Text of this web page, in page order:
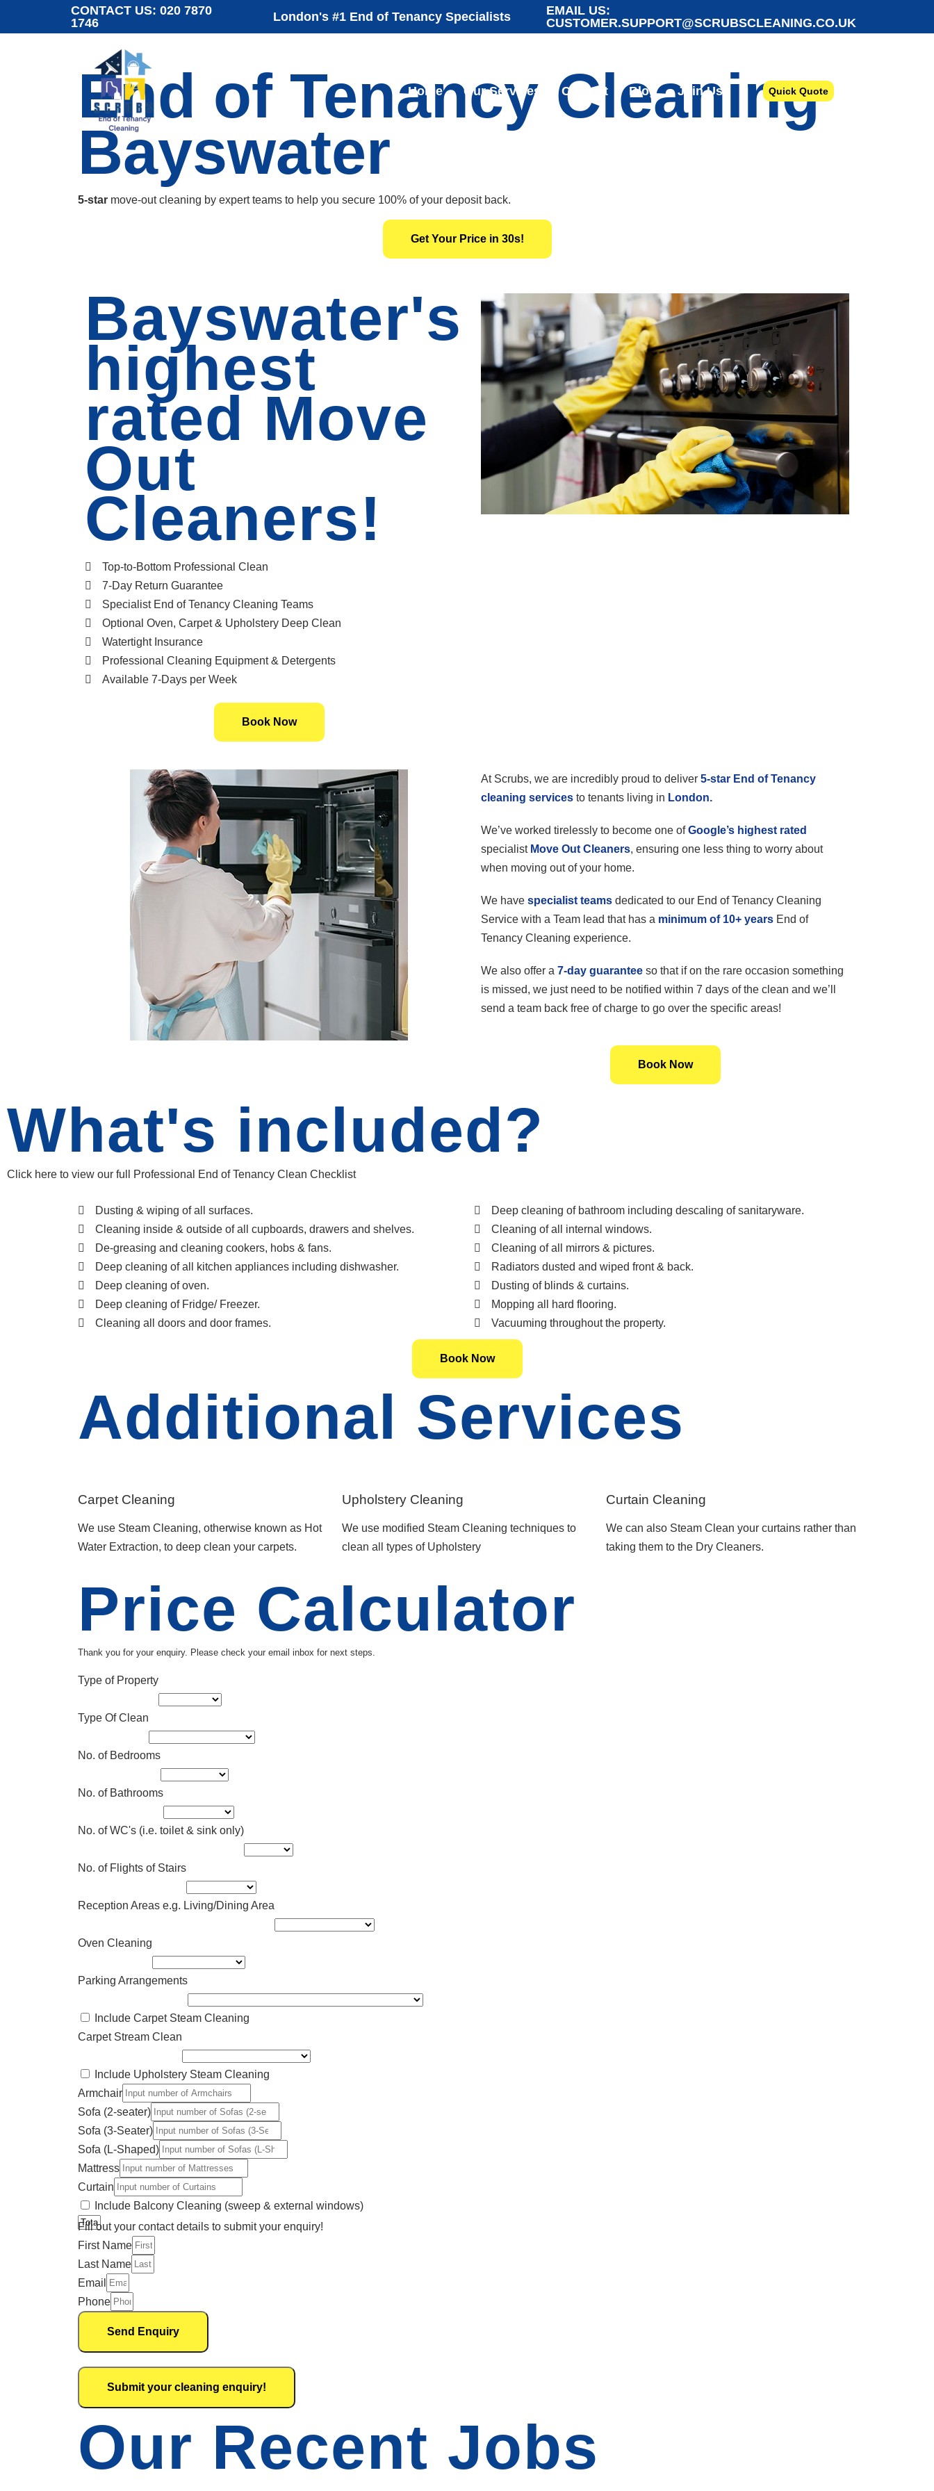
CONTACT US: 020 7870
1746
London's #1 End of Tenancy Specialists
EMAIL US:
CUSTOMER.SUPPORT@SCRUBSCLEANING.CO.UK
Home Our Services Contact Blog Join Us! Quick Quote
End of Tenancy Cleaning
Bayswater
5-star move-out cleaning by expert teams to help you secure 100% of your deposit back.
Get Your Price in 30s!
Bayswater's
highest
rated Move
Out
Cleaners!
Top-to-Bottom Professional Clean
7-Day Return Guarantee
Specialist End of Tenancy Cleaning Teams
Optional Oven, Carpet & Upholstery Deep Clean
Watertight Insurance
Professional Cleaning Equipment & Detergents
Available 7-Days per Week
Book Now
At Scrubs, we are incredibly proud to deliver 5-star End of Tenancy
cleaning services to tenants living in London.
We’ve worked tirelessly to become one ofGoogle’s highest rated
specialist Move Out Cleaners, ensuring one less thing to worry about
when moving out of your home.
We have specialist teams dedicated to our End of Tenancy Cleaning
Service with a Team lead that has a minimum of 10+ years End of
Tenancy Cleaning experience.
We also offer a 7-day guarantee so that if on the rare occasion something
is missed, we just need to be notified within 7 days of the clean and we’ll
send a team back free of charge to go over the specific areas!
Book Now
What's included?
Click here to view our full Professional End of Tenancy Clean Checklist
Dusting & wiping of all surfaces.
Cleaning inside & outside of all cupboards, drawers and shelves.
De-greasing and cleaning cookers, hobs & fans.
Deep cleaning of all kitchen appliances including dishwasher.
Deep cleaning of oven.
Deep cleaning of Fridge/ Freezer.
Cleaning all doors and door frames.
Deep cleaning of bathroom including descaling of sanitaryware.
Cleaning of all internal windows.
Cleaning of all mirrors & pictures.
Radiators dusted and wiped front & back.
Dusting of blinds & curtains.
Mopping all hard flooring.
Vacuuming throughout the property.
Book Now
Additional Services
Carpet Cleaning
We use Steam Cleaning, otherwise known as Hot
Water Extraction, to deep clean your carpets.
Upholstery Cleaning
We use modified Steam Cleaning techniques to
clean all types of Upholstery
Curtain Cleaning
We can also Steam Clean your curtains rather than
taking them to the Dry Cleaners.
Price Calculator
Thank you for your enquiry. Please check your email inbox for next steps.
Type of Property
Type Of Clean
No. of Bedrooms
No. of Bathrooms
No. of WC's (i.e. toilet & sink only)
No. of Flights of Stairs
Reception Areas e.g. Living/Dining Area
Oven Cleaning
Parking Arrangements
Include Carpet Steam Cleaning
Carpet Stream Clean
Include Upholstery Steam Cleaning
Armchair
Sofa (2-seater)
Sofa (3-Seater)
Sofa (L-Shaped)
Mattress
Curtain
Include Balcony Cleaning (sweep & external windows)
Fill out your contact details to submit your enquiry!
First Name
Last Name
Email
Phone
Send Enquiry
Submit your cleaning enquiry!
Our Recent Jobs